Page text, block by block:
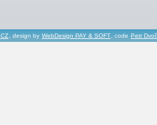
, design by WebDesign PAY & SOFT, code Petr